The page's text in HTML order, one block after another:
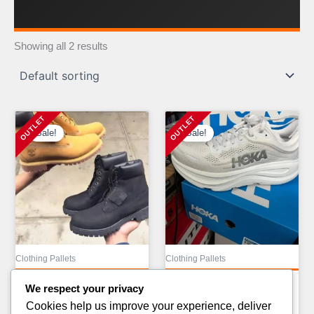
Showing all 2 results
Sale!
Clothing Pallets
ALO CLOTHING PALLETS
AVAILABLE
Sale!
Clothing Pallets
PALLETS FOR
We respect your privacy
Cookies help us improve your experience, deliver